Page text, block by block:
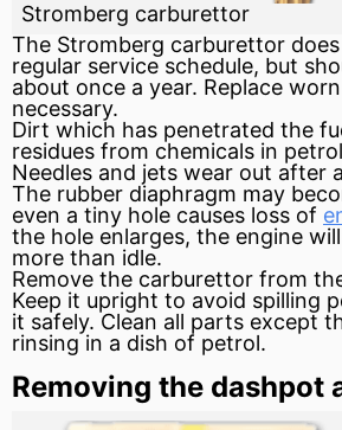
Stromberg carburettor
The Stromberg carburettor
regular service schedule, but
about once a year. Replace
necessary.
Dirt which has penetrated the
residues from chemicals in
Needles and jets wear out after
The rubber diaphragm may
even a tiny hole causes loss of
the hole enlarges, the engine
more than idle.
Remove the carburettor from
Keep it upright to avoid spilling
it safely. Clean all parts except
rinsing in a dish of petrol.
Removing the dashpot